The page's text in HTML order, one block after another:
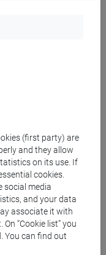
- Master's
E
- Master's
(first party) are
and they allow
on its use. If
cookies.
social media
and your data
associate it with
“Cookie list” you
You can find out